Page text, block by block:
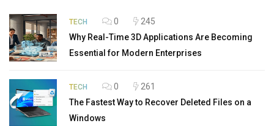
TECH 0
245
Why Real-Time 3D Applications Are Becoming
Essential for Modern Enterprises
TECH 0
261
The Fastest Way to Recover Deleted Files on a
Windows